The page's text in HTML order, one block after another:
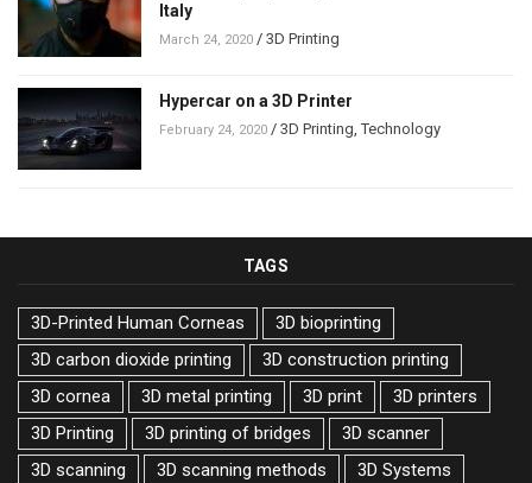
Italy
March 24, 2020 / 3D Printing
Hypercar on a 3D Printer
February 24, 2020 / 3D Printing,Technology
TAGS
3D-Printed Human Corneas
3D bioprinting
3D carbon dioxide printing
3D construction printing
3D cornea
3D metal printing 3D print
3D printers
3D Printing
3D printing of bridges
3D scanner
3D scanning
3D scanning methods
3D Systems